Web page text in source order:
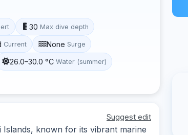
30 Max dive depth
Current None Surge
26.0–30.0 °C Water (summer)
Suggest edit
Islands, known for its vibrant marine